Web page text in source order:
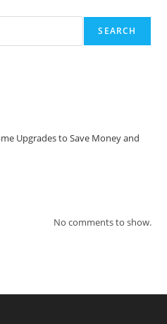
SEARCH
Upgrades to Save Money and
No comments to show.